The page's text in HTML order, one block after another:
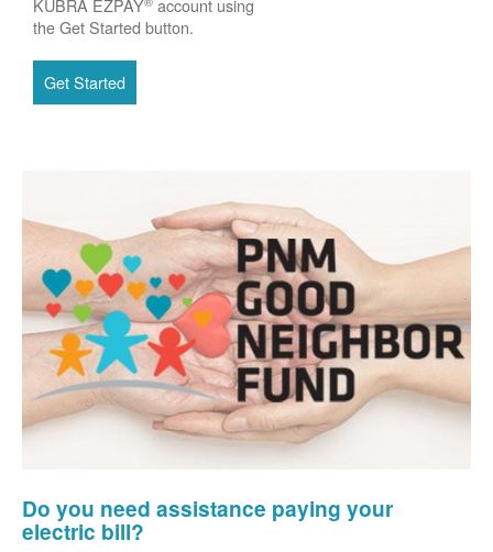
KUBRA EZPAY account using
the Get Started button.
Do you need assistance paying your
electric bill?